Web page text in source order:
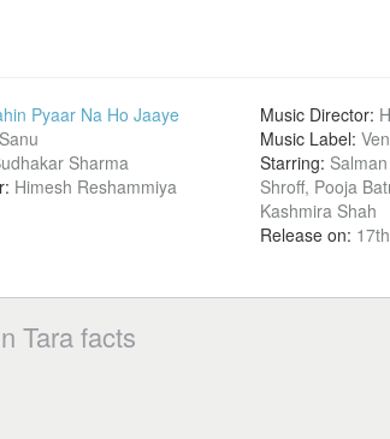
Pyaar Na Ho Jaaye
Sharma
Himesh Reshammiya
Music Director:
Music Label:
Starring:
Shroff, Pooja
Kashmira Shah
Release on:
Tara facts